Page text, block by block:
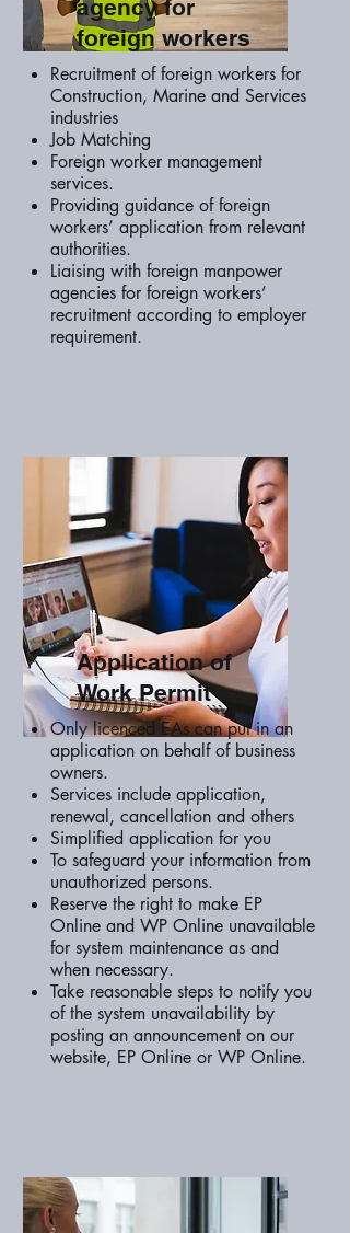
agency for
foreign workers
Recruitment of foreign workers for
Construction, Marine and Services
industries
Job Matching
Foreign worker management
services.
Providing guidance of foreign
workers’ application from relevant
authorities.
Liaising with foreign manpower
agencies for foreign workers’
recruitment according to employer
requirement.
Application of
Work Permit
Only licenced EAs can put in an
application on behalf of business
owners.
Services include application,
renewal, cancellation and others
Simplified application for you
To safeguard your information from
unauthorized persons.
Reserve the right to make EP
Online and WP Online unavailable
for system maintenance as and
when necessary.
Take reasonable steps to notify you
of the system unavailability by
posting an announcement on our
website, EP Online or WP Online.